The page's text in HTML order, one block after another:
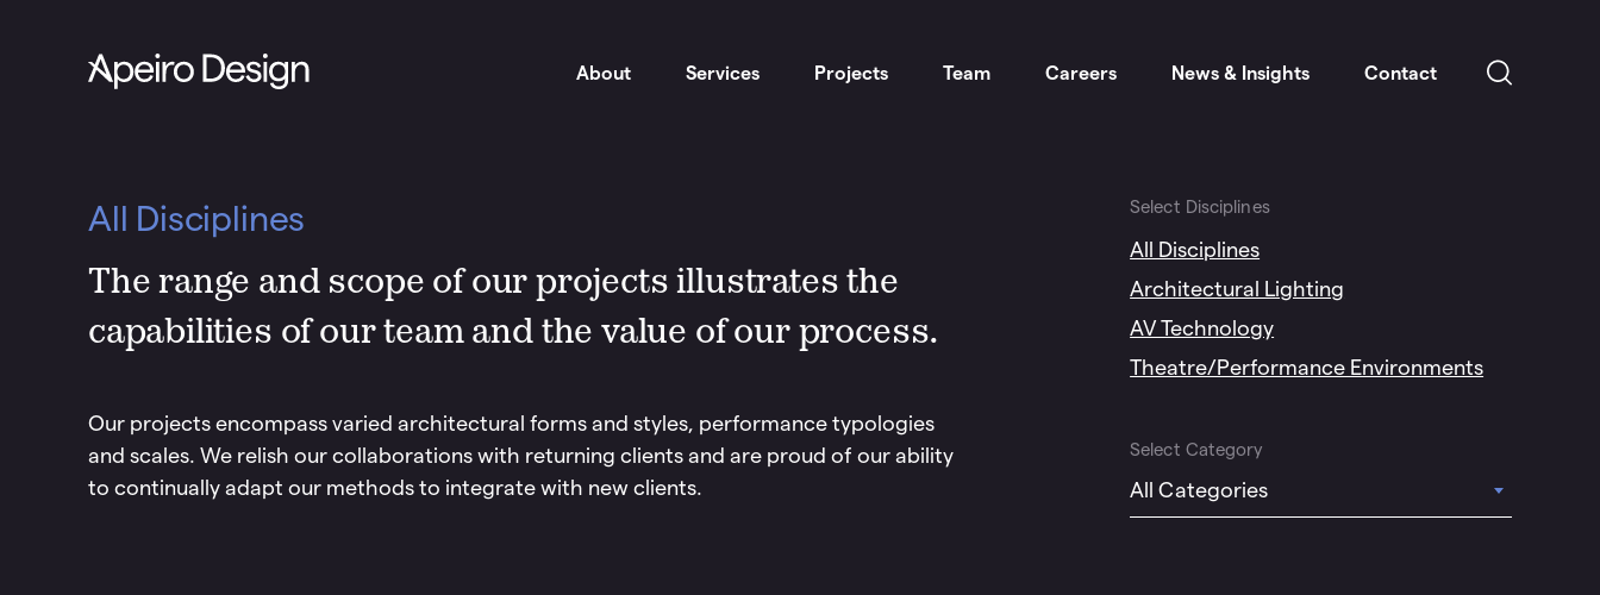
About Services Projects Team Careers News & Insights Contact
All Disciplines
The range and scope of our projects illustrates the
capabilities of our team and the value of our process.
Our projects encompass varied architectural forms and styles, performance typologies
and scales. We relish our collaborations with returning clients and are proud of our ability
to continually adapt our methods to integrate with new clients.
Select Disciplines
All Disciplines
Architectural Lighting
AV Technology
Theatre/Performance Environments
Select Category
All Categories